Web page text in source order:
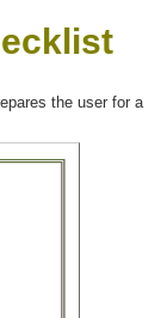
the user for a